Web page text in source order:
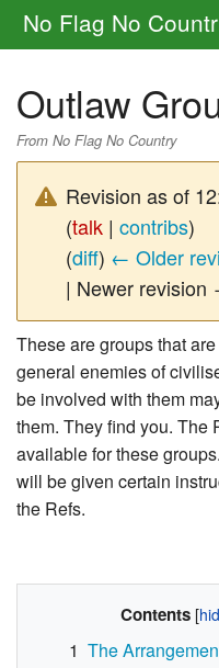
No Flag No
Rules
Other
Navigation
Outlaw
From No Flag No Country
Revision as of
(talk | contribs)
(diff) ← Older
| Newer revision
These are groups that
general enemies of
be involved with them
them. They find you. The
available for these
will be given certain
the Refs.
Contents
1 The